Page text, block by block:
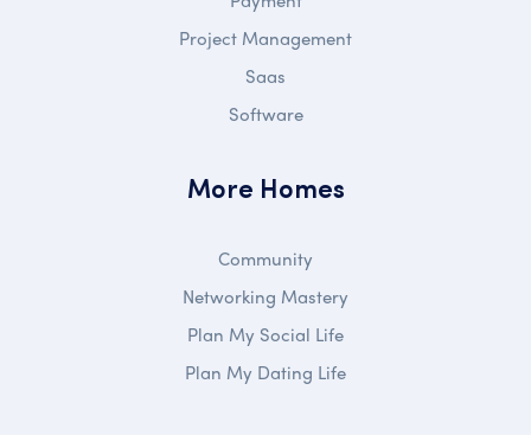
Project Management
Saas
Software
More Homes
Community
Networking Mastery
Plan My Social Life
Plan My Dating Life